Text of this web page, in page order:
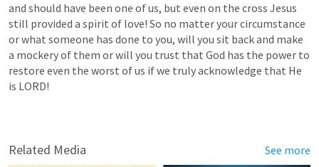
and should have been one of us, but even on the cross Jesus
still provided a spirit of love! So no matter your circumstance
or what someone has done to you, will you sit back and make
a mockery of them or will you trust that God has the power to
restore even the worst of us if we truly acknowledge that He
is LORD!
Related Media See more